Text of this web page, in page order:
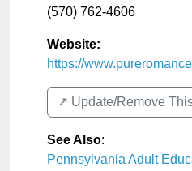
(570) 762-4606
Website:
https://
↗️ Update/Remove
See Also:
Pennsylvania Adult